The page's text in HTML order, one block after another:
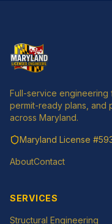
Full-service engineering
permit-ready plans, and
across Maryland.
Maryland License
AboutContact
SERVICES
Structural Engineering